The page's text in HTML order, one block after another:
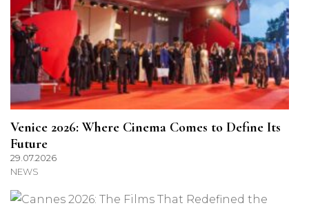
Venice 2026: Where Cinema Comes to Define Its
Future
29.07.2026
NEWS